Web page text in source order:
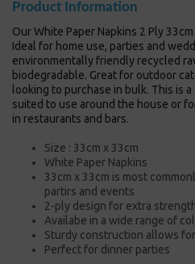
Product Information
Our White Paper Napkins 2 Ply
Ideal for home use, parties and
environmentally friendly recycled
biodegradable. Great for outdoor
looking to purchase in bulk. This is
suited to use around the house or
in restaurants and bars.
Size : 33cm x 33cm
White Paper Napkins
33cm x 33cm is most
partirs and events
2-ply design for extra
Availabe in a wide range of
Sturdy construction allows
Perfect for dinner parties